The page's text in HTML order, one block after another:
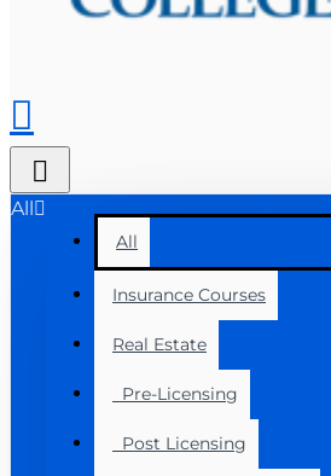
All
All
Insurance Courses
Real Estate
Pre-Licensing
Post Licensing